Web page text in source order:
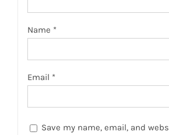
Name *
Email *
Save my name, email, and